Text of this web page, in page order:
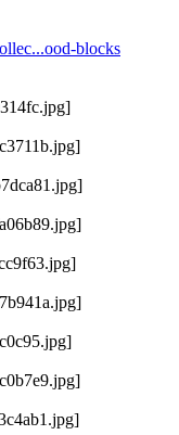
blocks